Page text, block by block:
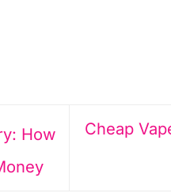
How
Cheap